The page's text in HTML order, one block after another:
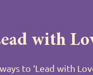
with
to ‘Lead with